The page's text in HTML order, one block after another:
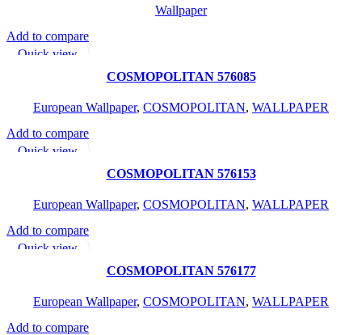
Wallpaper
Add to compare
Quick view
COSMOPOLITAN 576085
European Wallpaper, COSMOPOLITAN, WALLPAPER
Add to compare
Quick view
COSMOPOLITAN 576153
European Wallpaper, COSMOPOLITAN, WALLPAPER
Add to compare
Quick view
COSMOPOLITAN 576177
European Wallpaper, COSMOPOLITAN, WALLPAPER
Add to compare